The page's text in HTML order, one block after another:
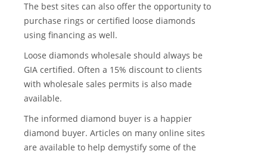
The best sites can also offer the opportunity to
purchase rings or certified loose diamonds
using financing as well.
Loose diamonds wholesale should always be
GIA certified. Often a 15% discount to clients
with wholesale sales permits is also made
available.
The informed diamond buyer is a happier
diamond buyer. Articles on many online sites
are available to help demystify some of the